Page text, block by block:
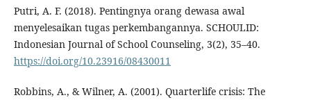
Putri, A. F. (2018). Pentingnya orang dewasa awal
menyelesaikan tugas perkembangannya. SCHOULID:
Indonesian Journal of School Counseling, 3(2), 35–40.
https://doi.org/10.23916/08430011
Robbins, A., & Wilner, A. (2001). Quarterlife crisis: The